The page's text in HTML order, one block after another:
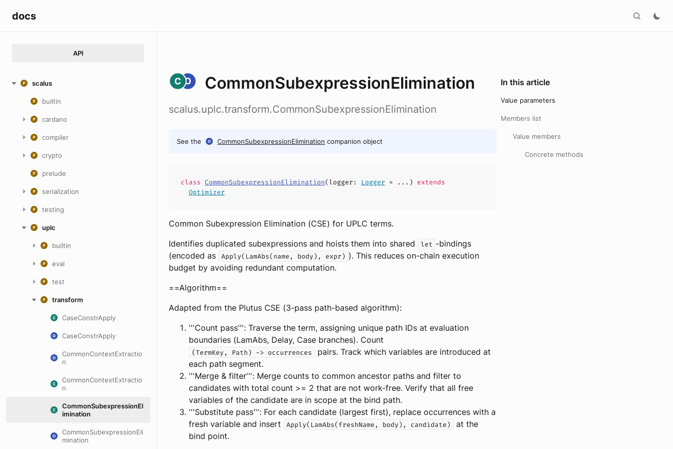
docs
API
scalus
builtin
cardano
compiler
crypto
prelude
serialization
testing
uplc
builtin
eval
test
transform
CaseConstrApply
CaseConstrApply
CommonContextExtractio
n
CommonContextExtractio
n
CommonSubexpressionEl
imination
CommonSubexpressionEli
mination
CommonSubexpressionElimination
scalus.uplc.transform.CommonSubexpressionElimination
See the CommonSubexpressionElimination companion object
class CommonSubexpressionElimination(logger : Logger = ...) extends
Optimizer
Common Subexpression Elimination (CSE) for UPLC terms.
Identifies duplicated subexpressions and hoists them into shared
let -bindings
(encoded as
Apply(LamAbs(name, body), expr) ). This reduces on-chain execution
budget by avoiding redundant computation.
==Algorithm==
Adapted from the Plutus CSE (3-pass path-based algorithm):
'''Count pass''': Traverse the term, assigning unique path IDs at evaluation
boundaries (LamAbs, Delay, Case branches). Count
(TermKey, Path) -> occurrences
pairs. Track which variables are introduced at
each path segment.
'''Merge & filter''': Merge counts to common ancestor paths and filter to
candidates with total count >= 2 that are not work-free. Verify that all free
variables of the candidate are in scope at the bind path.
'''Substitute pass''': For each candidate (largest first), replace occurrences with a
fresh variable and insert
Apply(LamAbs(freshName, body), candidate)
at the
bind point.
In this article
Value parameters
Members list
Value members
Concrete methods